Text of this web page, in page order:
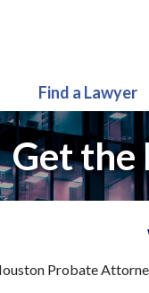
Find a Lawyer
Get the
Probate